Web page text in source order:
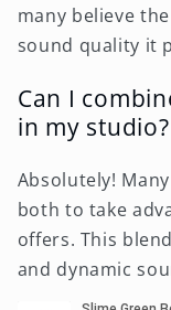
many believe
sound quality it
Can I
in my studio?
Absolutely!
both to take
offers. This
and dynamic